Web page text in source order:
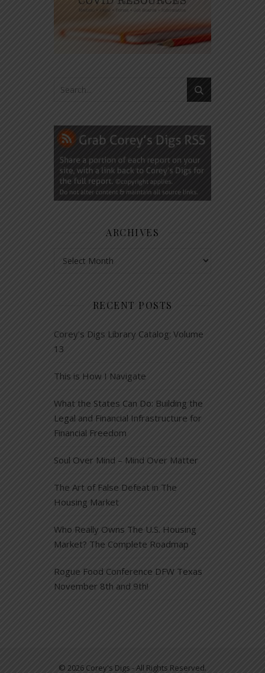
ARCHIVES
RECENT POSTS
Corey’s Digs Library Catalog: Volume
13
This is How I Navigate
What the States Can Do: Building the
Legal and Financial Infrastructure for
Financial Freedom
Soul Over Mind – Mind Over Matter
The Art of False Defeat in The
Housing Market
Who Really Owns The U.S. Housing
Market? The Complete Roadmap
Rogue Food Conference DFW Texas
November 8th and 9th!
© 2026 Corey's Digs - All Rights Reserved.